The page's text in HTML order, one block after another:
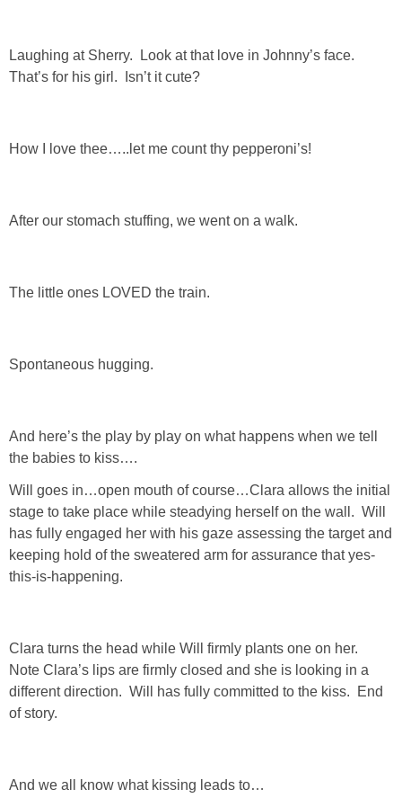
Laughing at Sherry. Look at that love in Johnny’s face.
That’s for his girl. Isn’t it cute?
How I love thee…..let me count thy pepperoni’s!
After our stomach stuffing, we went on a walk.
The little ones LOVED the train.
Spontaneous hugging.
And here’s the play by play on what happens when we tell
the babies to kiss….
Will goes in…open mouth of course…Clara allows the initial
stage to take place while steadying herself on the wall. Will
has fully engaged her with his gaze assessing the target and
keeping hold of the sweatered arm for assurance that yes-
this-is-happening.
Clara turns the head while Will firmly plants one on her.
Note Clara’s lips are firmly closed and she is looking in a
different direction. Will has fully committed to the kiss. End
of story.
And we all know what kissing leads to…